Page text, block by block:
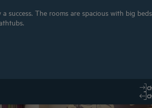
The rooms are spacious with big